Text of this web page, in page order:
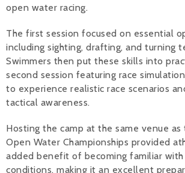
open water racing.
The first session focused on essential
including sighting, drafting, and turning
Swimmers then put these skills into
second session featuring race
to experience realistic race scenarios
tactical awareness.
Hosting the camp at the same venue as
Open Water Championships provided
added benefit of becoming familiar
conditions, making it an excellent